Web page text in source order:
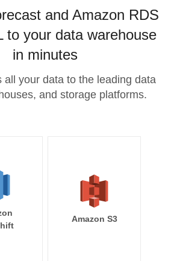
and Amazon RDS
to your data warehouse
in minutes
all your data to the leading data
and storage platforms.
Amazon S3